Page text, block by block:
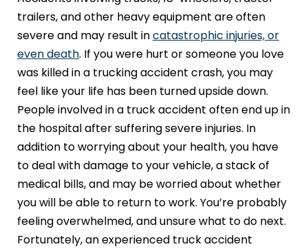
trailers, and other heavy equipment are often
severe and may result incatastrophic injuries, or
even death. If you were hurt or someone you love
was killed in a trucking accident crash, you may
feel like your life has been turned upside down.
People involved in a truck accident often end up in
the hospital after suffering severe injuries. In
addition to worrying about your health, you have
to deal with damage to your vehicle, a stack of
medical bills, and may be worried about whether
you will be able to return to work. You’re probably
feeling overwhelmed, and unsure what to do next.
Fortunately, an experienced truck accident